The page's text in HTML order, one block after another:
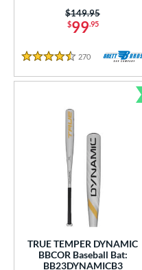
$99.95
Price was:
$149.95
4.5 Stars
270 Reviews
TRUE TEMPER DYNAMIC
BBCOR Baseball Bat:
BB23DYNAMICB3